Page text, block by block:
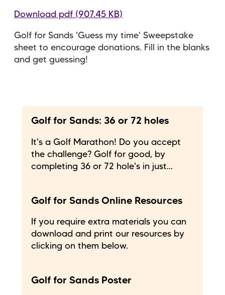
Download pdf (907.45 KB)
Golf for Sands 'Guess my time' Sweepstake
sheet to encourage donations. Fill in the blanks
and get guessing!
Golf for Sands: 36 or 72 holes
It's a Golf Marathon! Do you accept
the challenge? Golf for good, by
completing 36 or 72 hole's in just...
Golf for Sands Online Resources
If you require extra materials you can
download and print our resources by
clicking on them below.
Golf for Sands Poster